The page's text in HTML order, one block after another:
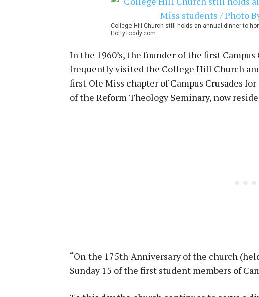
College Hill Church still holds an annual dinner to
HottyToddy.com
In the 1960’s, the founder of the first Campus
frequently visited the College Hill Church
first Ole Miss chapter of Campus Crusades
of the Reform Theology Seminary, now
“On the 175th Anniversary of the church
Sunday 15 of the first student members of